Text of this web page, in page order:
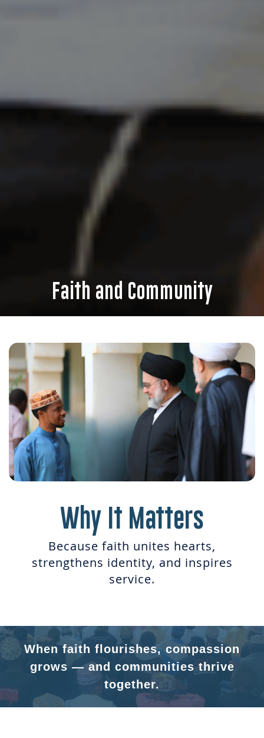
Faith and Community
Why It Matters
Because faith unites hearts,
strengthens identity, and inspires
service.
When faith flourishes, compassion
grows — and communities thrive
together.